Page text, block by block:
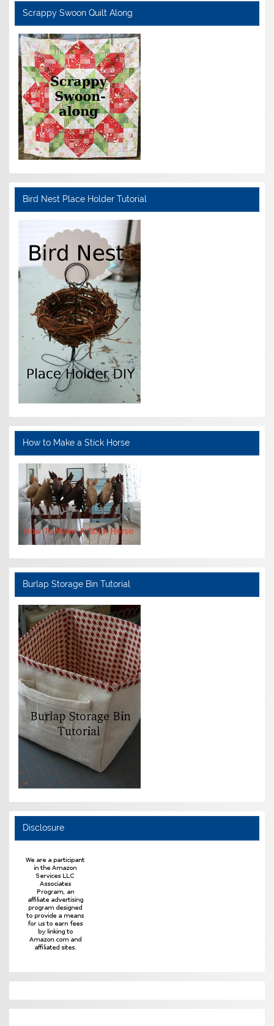
Scrappy Swoon Quilt Along
Bird Nest Place Holder Tutorial
How to Make a Stick Horse
Burlap Storage Bin Tutorial
Disclosure